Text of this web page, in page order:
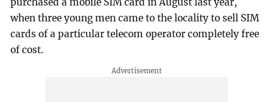
when three young men came to the locality to sell SIM
cards of a particular telecom operator completely free
of cost.